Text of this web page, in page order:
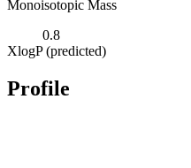
Monoisotopic Mass
0.8
XlogP (predicted)
Profile